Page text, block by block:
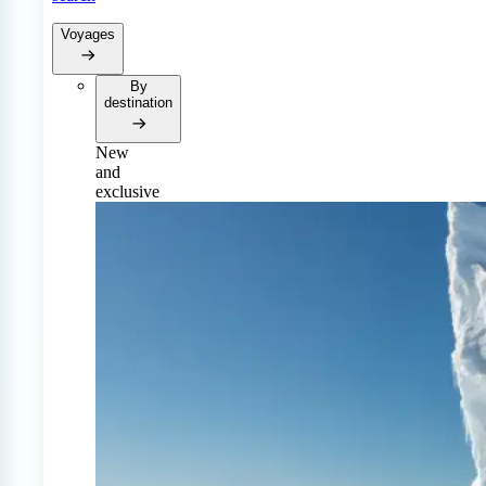
Voyages
By
destination
New
and
exclusive